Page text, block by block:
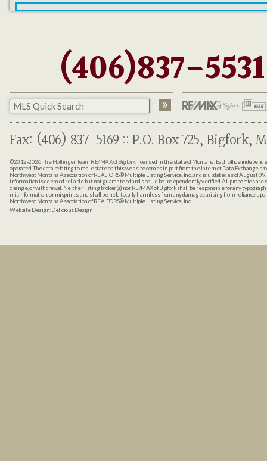
(406)837-5531
Fax: (406) 837-5169 :: P.O. Box 725, Bigfork,
©2012-2026The Hollinger Team RE/MAX of Bigfork, licensed in the state of Montana. Each office
operated. The data relating to real estate on this web site comes in part from the Internet Data Exchange
Northwest Montana Association of REALTORS® Multiple Listing Service, Inc., and is updated as of August
information is deemed reliable but not guaranteed and should be independently verified. All properties are
change, or withdrawal. Neither listing broker(s) nor RE/MAX of Bigfork shall be responsible for any
misinformation, or misprints, and shall be held totally harmless from any damages arising from reliance
Northwest Montana Association of REALTORS® Multiple Listing Service, Inc.
Website Design:Delicious Design